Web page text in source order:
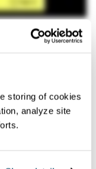
storing of cookies
analyze site
engineering
beyond
in your next